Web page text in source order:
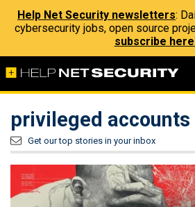
Help Net Security newsletters:
cybersecurity jobs, open source
subscribe
privileged accounts
Get our top stories in your inbox